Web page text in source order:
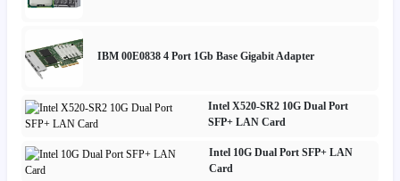
IBM 00E0838 4 Port 1Gb Base Gigabit Adapter
Intel X520-SR2 10G Dual Port
SFP+ LAN Card
Intel 10G Dual Port SFP+ LAN
Card